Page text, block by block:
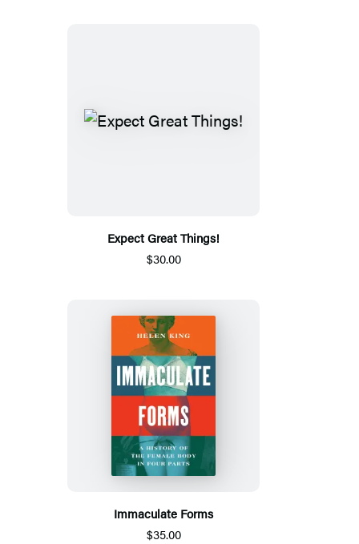
Expect Great Things!
$30.00
Immaculate Forms
$35.00